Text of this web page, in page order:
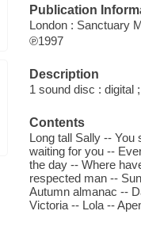
Publication
London : Sanctuary
℗1997
Description
1 sound disc : digital
Contents
Long tall Sally -- You
waiting for you --
the day -- Where
respected man --
Autumn almanac --
Victoria -- Lola --